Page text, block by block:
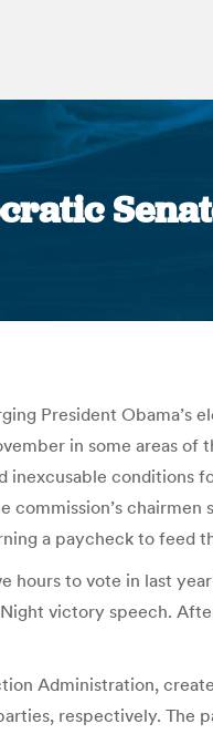
President Obama’s
in some areas
conditions
commission’s
a paycheck to feed
hours to vote in last
victory speech.
Administration,
respectively. The